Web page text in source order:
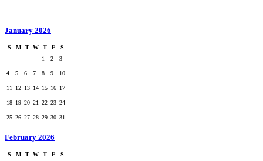
January 2026
S M T W T F
S
1
2 3
4 5 6 7 8 9 10
11 12 13 14 15 16 17
18 19 20 21 22 23 24
25 26 27 28 29 30 31
February 2026
S M T W T F
S